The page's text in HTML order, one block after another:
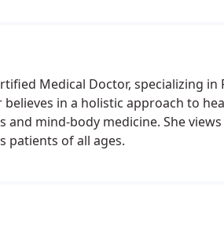
Medical Doctor, specializing
believes in a holistic approach to
and mind-body medicine. She
patients of all ages.